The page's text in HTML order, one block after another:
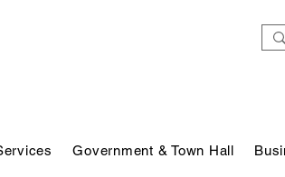
Government & Town Hall